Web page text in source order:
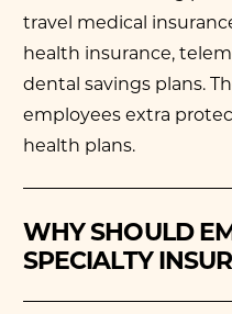
travel medical
health insurance,
dental savings plans.
employees extra
health plans.
WHY SHOULD
SPECIALTY